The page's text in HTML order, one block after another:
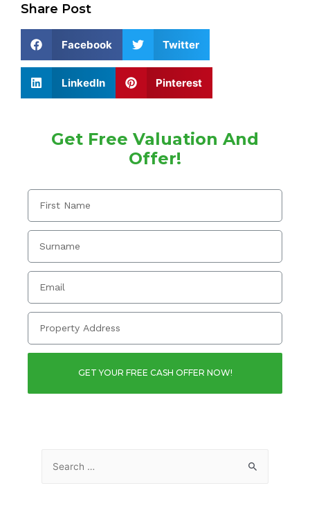
Share Post
Facebook Twitter
LinkedIn Pinterest
Get Free Valuation And
Offer!
GET YOUR FREE CASH OFFER NOW!